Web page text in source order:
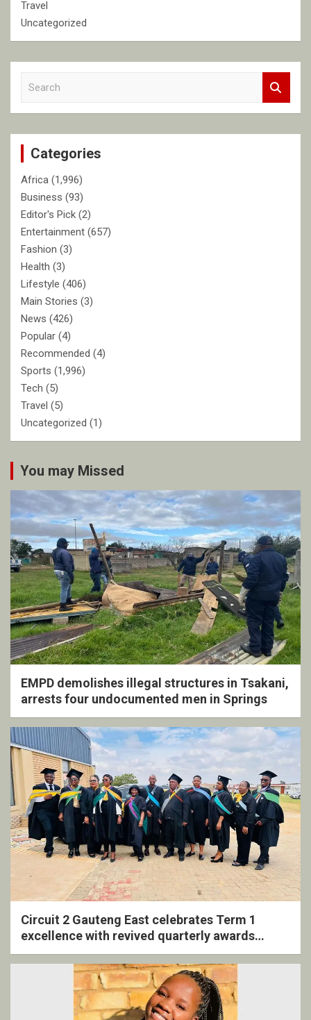
Travel
Uncategorized
c
Categories
Africa (1,996)
Business (93)
Editor's Pick (2)
Entertainment (657)
Fashion (3)
Health (3)
Lifestyle (406)
Main Stories (3)
News (426)
Popular (4)
Recommended (4)
Sports (1,996)
Tech (5)
Travel (5)
Uncategorized (1)
You may Missed
EMPD demolishes illegal structures in Tsakani,
arrests four undocumented men in Springs
Circuit 2 Gauteng East celebrates Term 1
excellence with revived quarterly awards
ceremony